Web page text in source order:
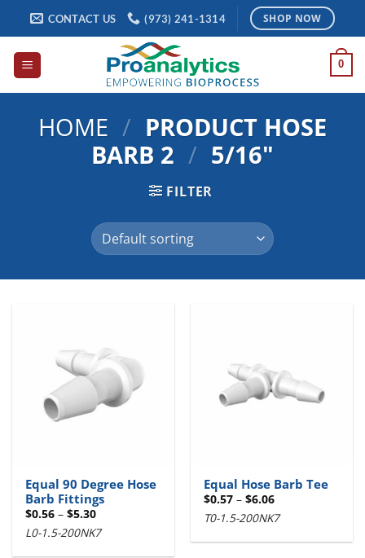
content
CONTACT US (973) 241-1314 SHOP NOW
0
HOME / PRODUCT HOSE
BARB 2 / 5/16"
FILTER
Equal 90 Degree Hose
Barb Fittings
$0.56 – $5.30Price
$0.56
L0-1.5-200NK7
Equal Hose Barb Tee
$0.57 – $6.06Price
$0.57
$6.06
T0-1.5-200NK7